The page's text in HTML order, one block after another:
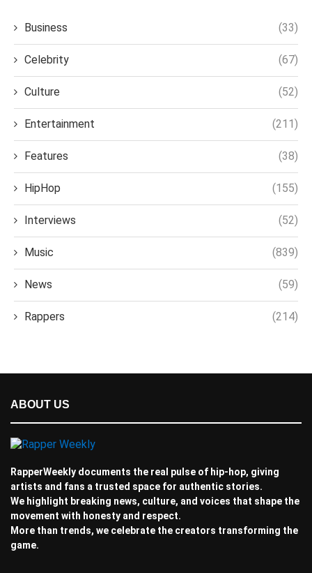
Business (33)
Celebrity (67)
Culture (52)
Entertainment (211)
Features (38)
HipHop (155)
Interviews (52)
Music (839)
News (59)
Rappers (214)
ABOUT US
RapperWeekly documents the real pulse of hip-hop, giving
artists and fans a trusted space for authentic stories.
We highlight breaking news, culture, and voices that shape the
movement with honesty and respect.
More than trends, we celebrate the creators transforming the
game.